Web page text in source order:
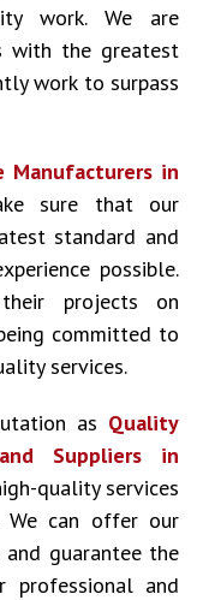
work. We are
with the greatest
work to surpass
Manufacturers in
sure that our
standard and
possible.
projects on
committed to
services.
as Quality
Suppliers in
quality services
We can offer our
guarantee the
professional and